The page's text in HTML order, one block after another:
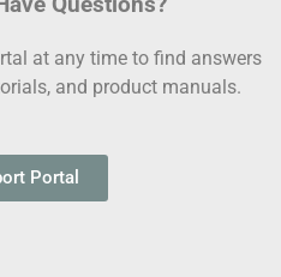
at any time to find answers
and product manuals.
Portal